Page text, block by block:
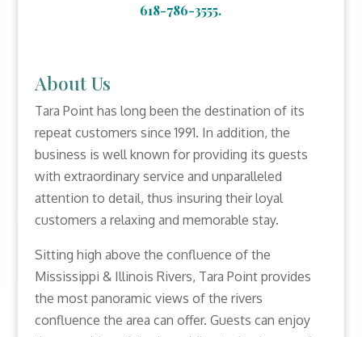
618-786-3555.
About Us
Tara Point has long been the destination of its
repeat customers since 1991. In addition, the
business is well known for providing its guests
with extraordinary service and unparalleled
attention to detail, thus insuring their loyal
customers a relaxing and memorable stay.
Sitting high above the confluence of the
Mississippi & Illinois Rivers, Tara Point provides
the most panoramic views of the rivers
confluence the area can offer. Guests can enjoy